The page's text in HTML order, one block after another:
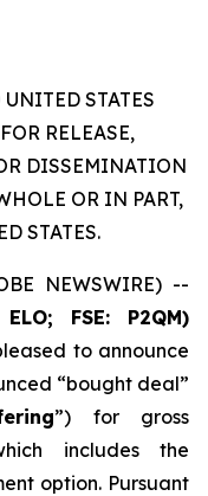
STATES
RELEASE,
DISSEMINATION
OR IN PART,
STATES.
NEWSWIRE) --
ELO; FSE: P2QM)
to announce
“bought deal”
”) for gross
includes the
option. Pursuant